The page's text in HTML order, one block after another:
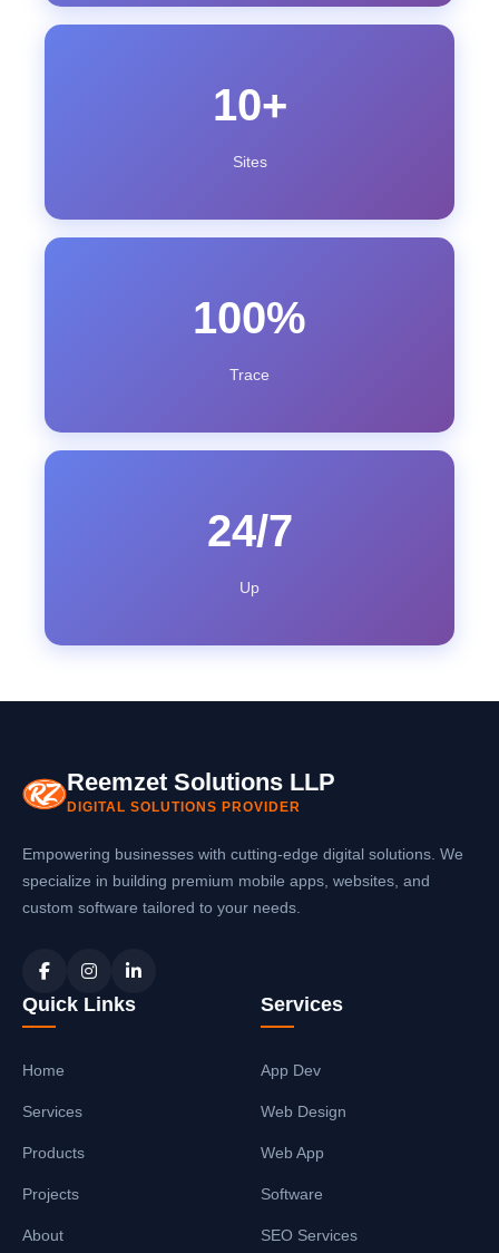
10+
Sites
100%
Trace
24/7
Up
Reemzet Solutions LLP
DIGITAL SOLUTIONS PROVIDER
Empowering businesses with cutting-edge digital solutions. We
specialize in building premium mobile apps, websites, and
custom software tailored to your needs.
Quick Links
Home
Services
Products
Projects
About
Services
App Dev
Web Design
Web App
Software
SEO Services